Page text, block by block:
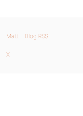
Matt Blog RSS
X